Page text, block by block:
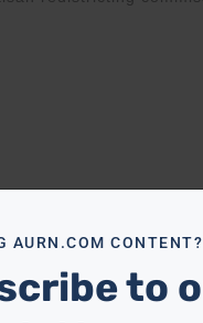
AURN.COM CONTENT?
to